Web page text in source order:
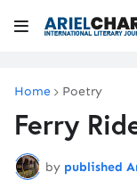
Home Poetry
Ferry
by published